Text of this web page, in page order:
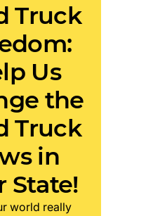
Truck
Us
the
Truck
in
State!
world really